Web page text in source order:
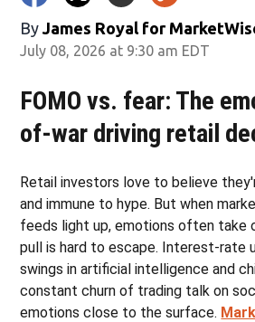
By James Royal for
July 08, 2026 at 9:30 am EDT
FOMO vs. fear: The
of-war driving retail
Retail investors love to believe
and immune to hype. But when
feeds light up, emotions often take
pull is hard to escape. Interest-rate
swings in artificial intelligence and
constant churn of trading talk on
emotions close to the surface.